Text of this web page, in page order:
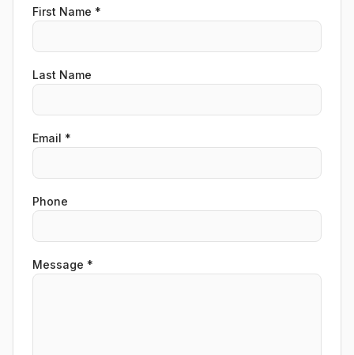
First Name *
Last Name
Email *
Phone
Message *